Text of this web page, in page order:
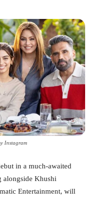
Instagram
in a much-awaited
Khushi
Entertainment, will